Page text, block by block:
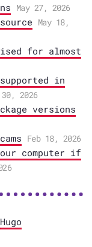
May 27, 2026
May 18,
for almost
supported in
2026
versions
Feb 18, 2026
computer if
Hugo